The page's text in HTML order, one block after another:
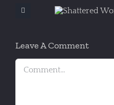
Leave A Comment
Comment